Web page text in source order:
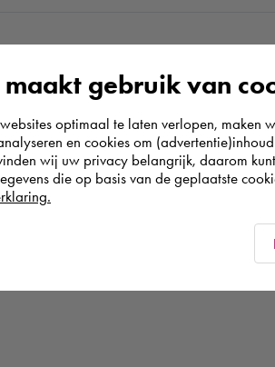
business unit to another company. The
company.
if the transfer is requested within the
be transferred to the parent company that
According to us you are situated in Rest
Please confirm in which country
to shop.
Österreich
maakt gebruik van
optimaal te laten verlopen, maken
en cookies om
wij uw privacy belangrijk, daarom
die op basis van de geplaatste